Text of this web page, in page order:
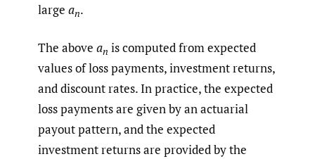
large an.
The above an is computed from expected
values of loss payments, investment returns,
and discount rates. In practice, the expected
loss payments are given by an actuarial
payout pattern, and the expected
investment returns are provided by the